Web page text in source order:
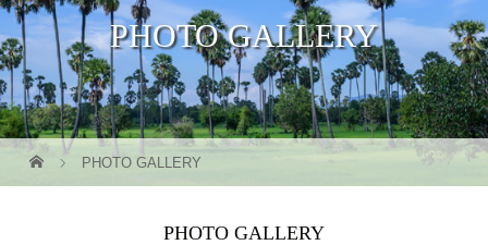
PHOTO GALLERY
PHOTO GALLERY
PHOTO GALLERY